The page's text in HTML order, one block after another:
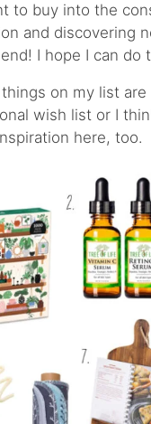
to buy into the
and discovering
I hope I can do
on my list
wish list or I
here, too.